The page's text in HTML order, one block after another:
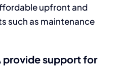
upfront and
such as maintenance
provide support for